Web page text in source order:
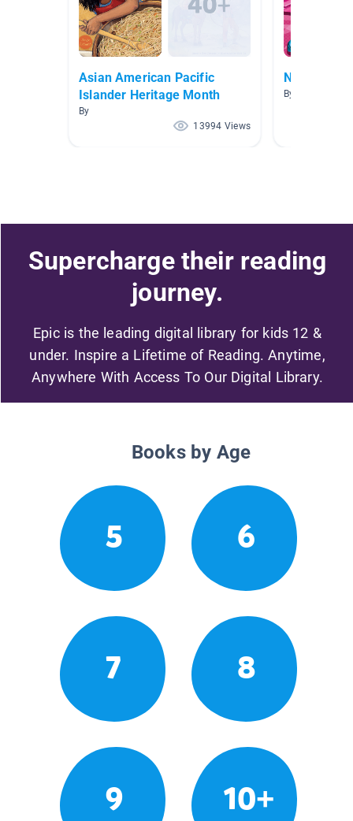
Asian American Pacific
Islander Heritage Month
By
13994 Views
Nonfiction
By Dayley Hall
Supercharge their reading
journey.
Epic is the leading digital library for kids 12 &
under. Inspire a Lifetime of Reading. Anytime,
Anywhere With Access To Our Digital Library.
Books by Age
5 6
7 8
9 10+